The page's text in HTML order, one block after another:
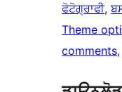
ਫੋਟੋਗ੍ਰਾਫੀ,
Theme
comments,